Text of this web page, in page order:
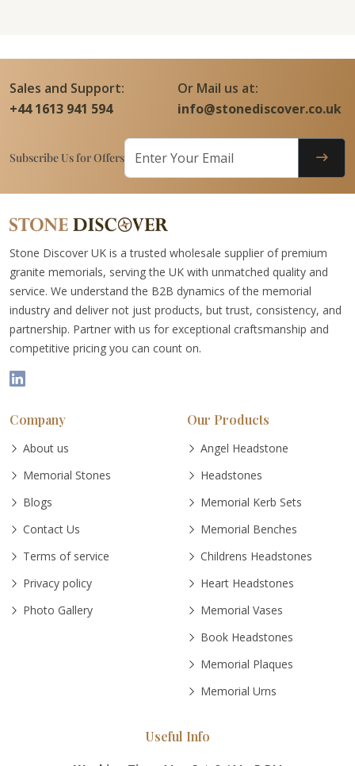
Sales and Support:
+44 1613 941 594
Or Mail us at:
info@stonediscover.co.uk
Subscribe Us for Offers
Stone Discover UK is a trusted wholesale supplier of premium
granite memorials, serving the UK with unmatched quality and
service. We understand the B2B dynamics of the memorial
industry and deliver not just products, but trust, consistency, and
partnership. Partner with us for exceptional craftsmanship and
competitive pricing you can count on.
Company
About us
Memorial Stones
Blogs
Contact Us
Terms of service
Privacy policy
Photo Gallery
Our Products
Angel Headstone
Headstones
Memorial Kerb Sets
Memorial Benches
Childrens Headstones
Heart Headstones
Memorial Vases
Book Headstones
Memorial Plaques
Memorial Urns
Useful Info